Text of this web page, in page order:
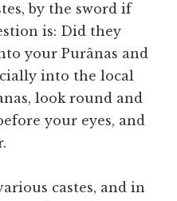
by the sword if
is: Did they
your Purânas and
into the local
look round and
your eyes, and
castes, and in